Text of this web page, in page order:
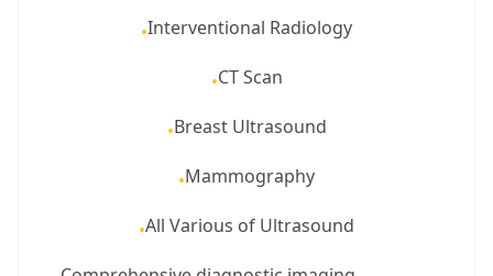
•Interventional Radiology
•CT Scan
•Breast Ultrasound
•Mammography
•All Various of Ultrasound